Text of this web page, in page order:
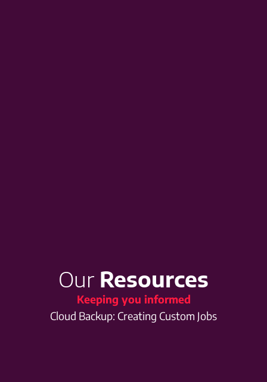
Our Resources
Keeping you informed
Cloud Backup: Creating Custom Jobs